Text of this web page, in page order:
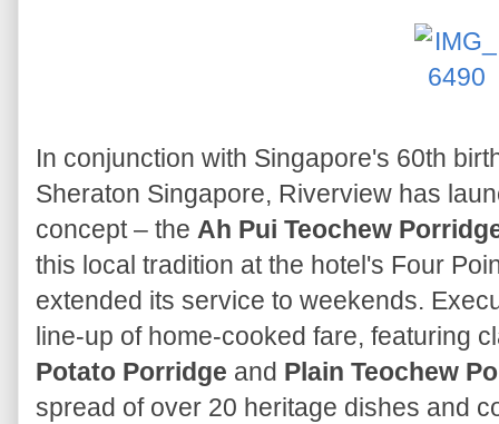
In conjunction with Singapore's 60th
Sheraton Singapore, Riverview has
concept – the Ah Pui Teochew
this local tradition at the hotel's Four
extended its service to weekends.
line-up of home-cooked fare, featuring
Potato Porridge and Plain Teochew
spread of over 20 heritage dishes and